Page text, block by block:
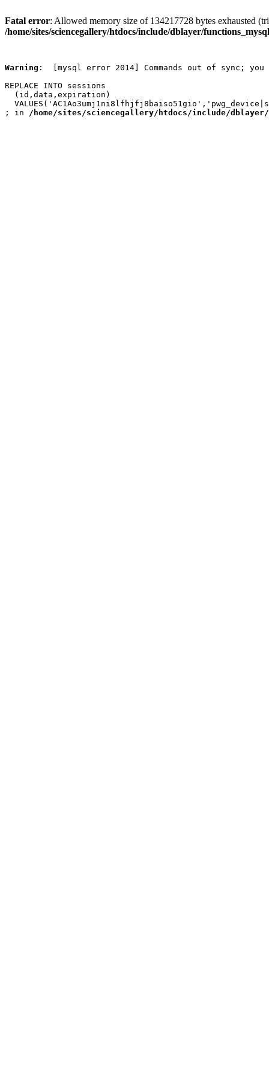
Fatal error: Allowed memory size of 134217728 bytes exhausted
/home/sites/sciencegallery/htdocs/include/dblayer/
Warning :  [mysql error 2014] Commands out of sync; you
REPLACE INTO sessions
  (id,data,expiration)
; in /home/sites/sciencegallery/htdocs/include/